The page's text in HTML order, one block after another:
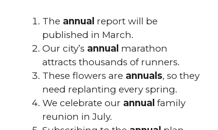
The annual report will be
published in March.
Our city’s annual marathon
attracts thousands of runners.
These flowers are annuals, so they
need replanting every spring.
We celebrate our annual family
reunion in July.